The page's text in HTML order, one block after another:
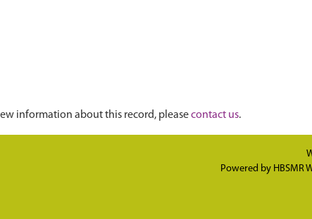
information about this record, pleasecontact us.
Powered by HBSMR